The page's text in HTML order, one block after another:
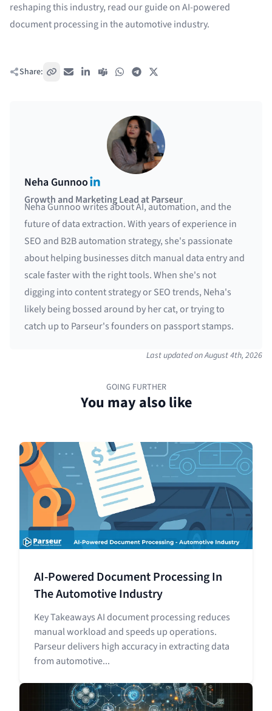
reshaping this industry, read our guide onAI-powered
document processing in the automotive industry.
Share: Copy link
Email LinkedIn
Teams WhatsAppTelegram
Neha GunnooLinkedIn
Growth and Marketing Lead at Parseur
Neha Gunnoo writes about AI, automation, and the
future of data extraction. With years of experience in
SEO and B2B automation strategy, she's passionate
about helping businesses ditch manual data entry and
scale faster with the right tools. When she's not
digging into content strategy or SEO trends, Neha's
likely being bossed around by her cat, or trying to
catch up to Parseur's founders on passport stamps.
Last updated onAugust 4th, 2026
GOING FURTHER
You may also like
AI-Powered Document Processing In
The Automotive Industry
Key Takeaways AI document processing reduces
manual workload and speeds up operations.
Parseur delivers high accuracy in extracting data
from automotive...